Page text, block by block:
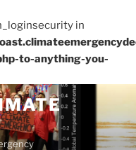
in
to-anything-you-